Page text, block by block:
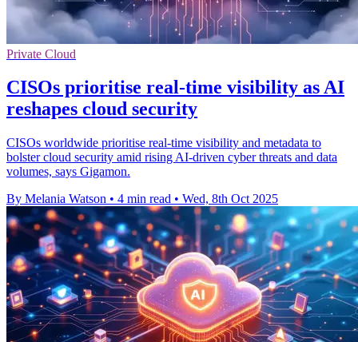
Private Cloud
CISOs prioritise real-time visibility as AI
reshapes cloud security
CISOs worldwide prioritise real-time visibility and metadata to
bolster cloud security amid rising AI-driven cyber threats and data
volumes, says Gigamon.
By Melania Watson • 4 min read • Wed, 8th Oct 2025